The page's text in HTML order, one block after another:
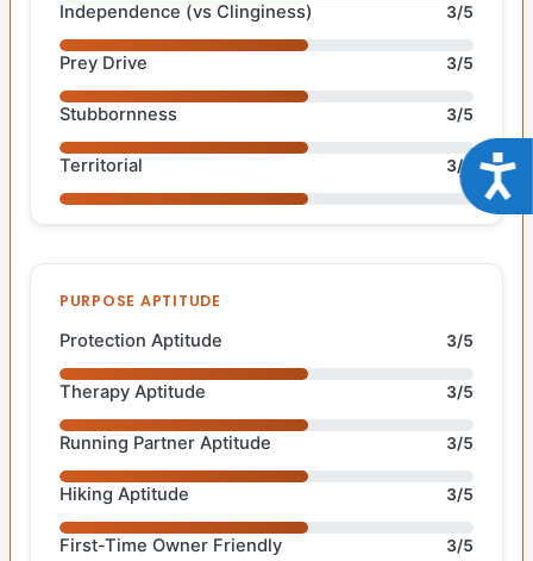
Independence (vs Clinginess) 3/5
Prey Drive 3/5
Stubbornness 3/5
Territorial 3/5
PURPOSE APTITUDE
Protection Aptitude 3/5
Therapy Aptitude 3/5
Running Partner Aptitude 3/5
Hiking Aptitude 3/5
First-Time Owner Friendly 3/5